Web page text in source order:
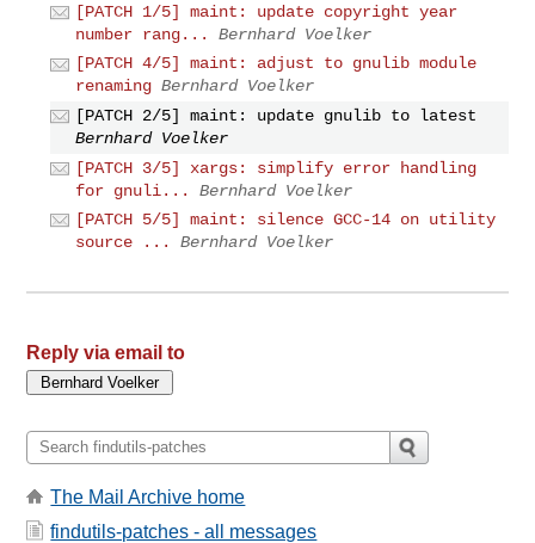
[PATCH 1/5] maint: update copyright year
number rang...
Bernhard Voelker
[PATCH 4/5] maint: adjust to gnulib module
renaming Bernhard Voelker
[PATCH 2/5] maint: update gnulib to latest
Bernhard Voelker
[PATCH 3/5] xargs: simplify error handling
for gnuli...
Bernhard Voelker
[PATCH 5/5] maint: silence GCC-14 on utility
source ...
Bernhard Voelker
Reply via email to
The Mail Archive home
findutils-patches - all messages